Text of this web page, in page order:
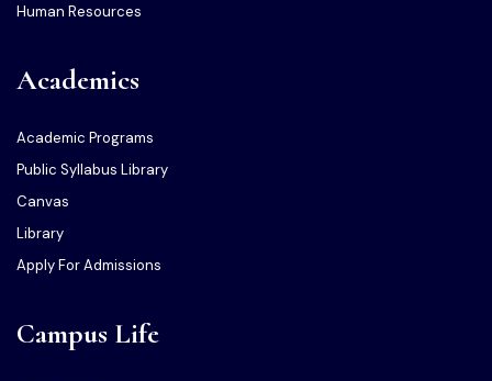
Human Resources
Academics
Academic Programs
Public Syllabus Library
Canvas
Library
Apply For Admissions
Campus Life